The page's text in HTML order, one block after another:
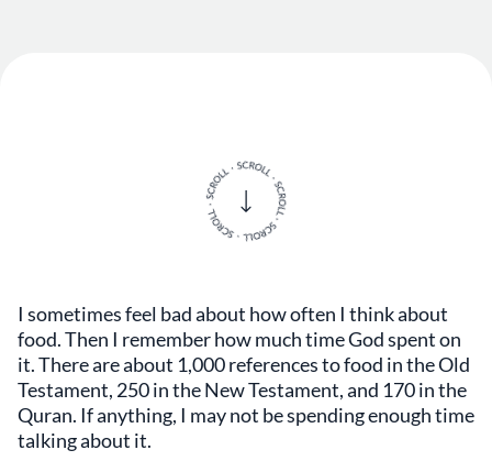
I sometimes feel bad about how often I think about
food. Then I remember how much time God spent on
it. There are about 1,000 references to food in the Old
Testament, 250 in the New Testament, and 170 in the
Quran. If anything, I may not be spending enough time
talking about it.